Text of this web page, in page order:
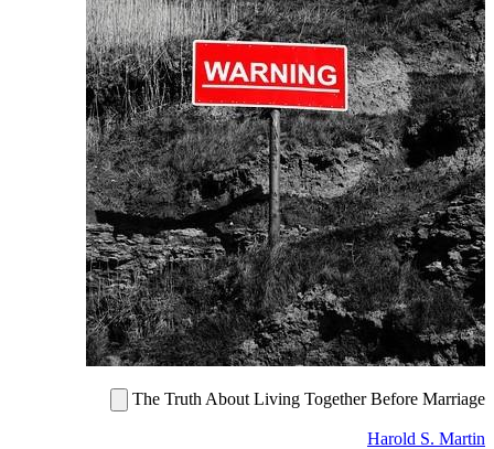
The Truth About Living Together Before Marriage
Harold S. Martin